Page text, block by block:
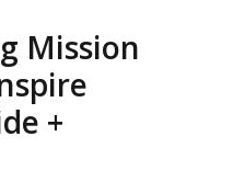
Mission
+